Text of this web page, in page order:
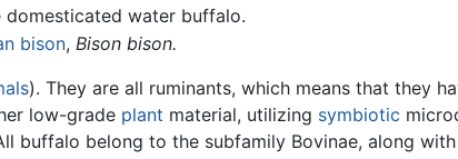
domesticated water buffalo.
bison, Bison bison.
). They are all ruminants, which means that they
low-grade plant material, utilizing symbiotic
buffalo belong to the subfamily Bovinae, along